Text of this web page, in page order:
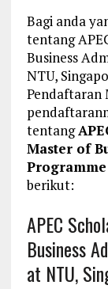
Bagi anda
tentang
Business
NTU,
Pendaftaran
tentang
Master of
berikut:
APEC
Business
at NTU,